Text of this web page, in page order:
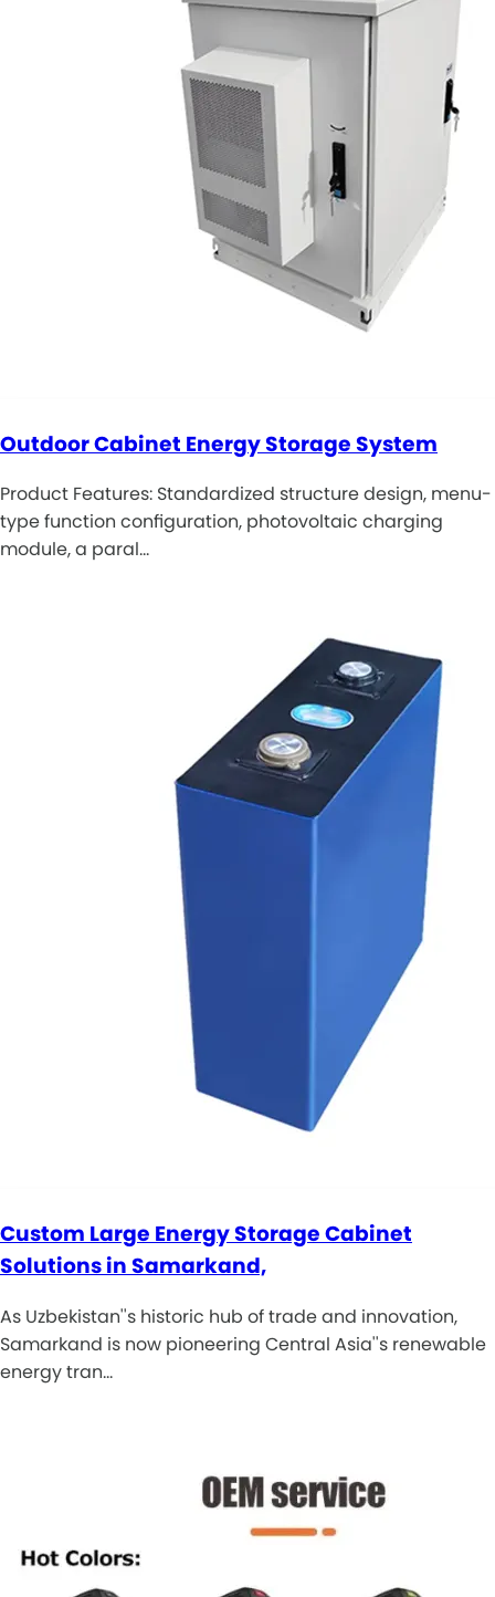
Outdoor Cabinet Energy Storage System
Product Features: Standardized structure design, menu-
type function configuration, photovoltaic charging
module, a paral…
Custom Large Energy Storage Cabinet
Solutions in Samarkand,
As Uzbekistan''s historic hub of trade and innovation,
Samarkand is now pioneering Central Asia''s renewable
energy tran…